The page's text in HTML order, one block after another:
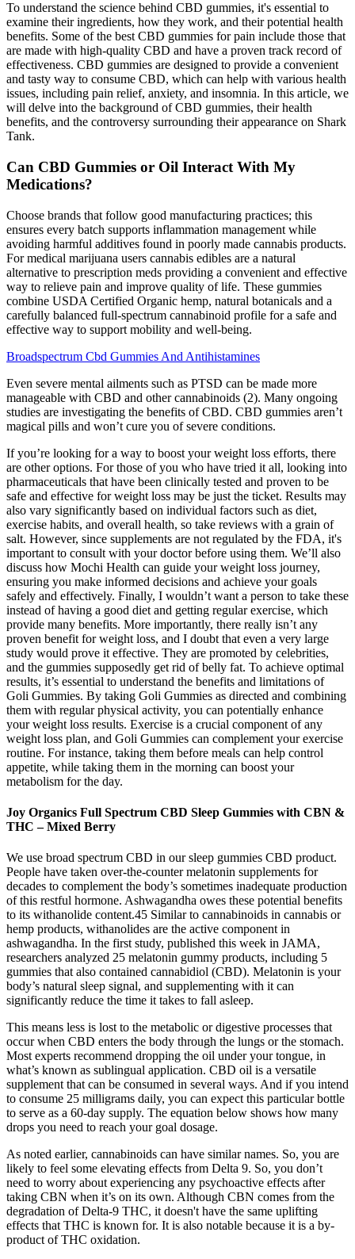
To understand the science behind CBD gummies, it's essential to
examine their ingredients, how they work, and their potential health
benefits. Some of the best CBD gummies for pain include those that
are made with high-quality CBD and have a proven track record of
effectiveness. CBD gummies are designed to provide a convenient
and tasty way to consume CBD, which can help with various health
issues, including pain relief, anxiety, and insomnia. In this article, we
will delve into the background of CBD gummies, their health
benefits, and the controversy surrounding their appearance on Shark
Tank.
Can CBD Gummies or Oil Interact With My
Medications?
Choose brands that follow good manufacturing practices; this
ensures every batch supports inflammation management while
avoiding harmful additives found in poorly made cannabis products.
For medical marijuana users cannabis edibles are a natural
alternative to prescription meds providing a convenient and effective
way to relieve pain and improve quality of life. These gummies
combine USDA Certified Organic hemp, natural botanicals and a
carefully balanced full-spectrum cannabinoid profile for a safe and
effective way to support mobility and well-being.
Broadspectrum Cbd Gummies And Antihistamines
Even severe mental ailments such as PTSD can be made more
manageable with CBD and other cannabinoids (2). Many ongoing
studies are investigating the benefits of CBD. CBD gummies aren’t
magical pills and won’t cure you of severe conditions.
If you’re looking for a way to boost your weight loss efforts, there
are other options. For those of you who have tried it all, looking into
pharmaceuticals that have been clinically tested and proven to be
safe and effective for weight loss may be just the ticket. Results may
also vary significantly based on individual factors such as diet,
exercise habits, and overall health, so take reviews with a grain of
salt. However, since supplements are not regulated by the FDA, it's
important to consult with your doctor before using them. We’ll also
discuss how Mochi Health can guide your weight loss journey,
ensuring you make informed decisions and achieve your goals
safely and effectively. Finally, I wouldn’t want a person to take these
instead of having a good diet and getting regular exercise, which
provide many benefits. More importantly, there really isn’t any
proven benefit for weight loss, and I doubt that even a very large
study would prove it effective. They are promoted by celebrities,
and the gummies supposedly get rid of belly fat. To achieve optimal
results, it’s essential to understand the benefits and limitations of
Goli Gummies. By taking Goli Gummies as directed and combining
them with regular physical activity, you can potentially enhance
your weight loss results. Exercise is a crucial component of any
weight loss plan, and Goli Gummies can complement your exercise
routine. For instance, taking them before meals can help control
appetite, while taking them in the morning can boost your
metabolism for the day.
Joy Organics Full Spectrum CBD Sleep Gummies with CBN &
THC – Mixed Berry
We use broad spectrum CBD in our sleep gummies CBD product.
People have taken over-the-counter melatonin supplements for
decades to complement the body’s sometimes inadequate production
of this restful hormone. Ashwagandha owes these potential benefits
to its withanolide content.45 Similar to cannabinoids in cannabis or
hemp products, withanolides are the active component in
ashwagandha. In the first study, published this week in JAMA,
researchers analyzed 25 melatonin gummy products, including 5
gummies that also contained cannabidiol (CBD). Melatonin is your
body’s natural sleep signal, and supplementing with it can
significantly reduce the time it takes to fall asleep.
This means less is lost to the metabolic or digestive processes that
occur when CBD enters the body through the lungs or the stomach.
Most experts recommend dropping the oil under your tongue, in
what’s known as sublingual application. CBD oil is a versatile
supplement that can be consumed in several ways. And if you intend
to consume 25 milligrams daily, you can expect this particular bottle
to serve as a 60-day supply. The equation below shows how many
drops you need to reach your goal dosage.
As noted earlier, cannabinoids can have similar names. So, you are
likely to feel some elevating effects from Delta 9. So, you don’t
need to worry about experiencing any psychoactive effects after
taking CBN when it’s on its own. Although CBN comes from the
degradation of Delta-9 THC, it doesn't have the same uplifting
effects that THC is known for. It is also notable because it is a by-
product of THC oxidation.